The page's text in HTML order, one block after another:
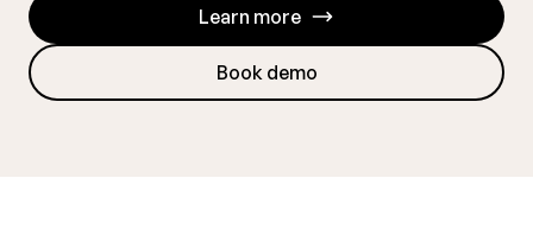
Learn more
Book demo